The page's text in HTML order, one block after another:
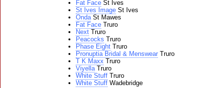
Fat Face St Ives
St Ives Image St Ives
OndaSt Mawes
Fat Face Truro
Next Truro
Peacocks Truro
Phase Eight Truro
Pronuptia Bridal & Menswear Truro
T K Maxx Truro
ViyellaTruro
White Stuff Truro
White Stuff Wadebridge